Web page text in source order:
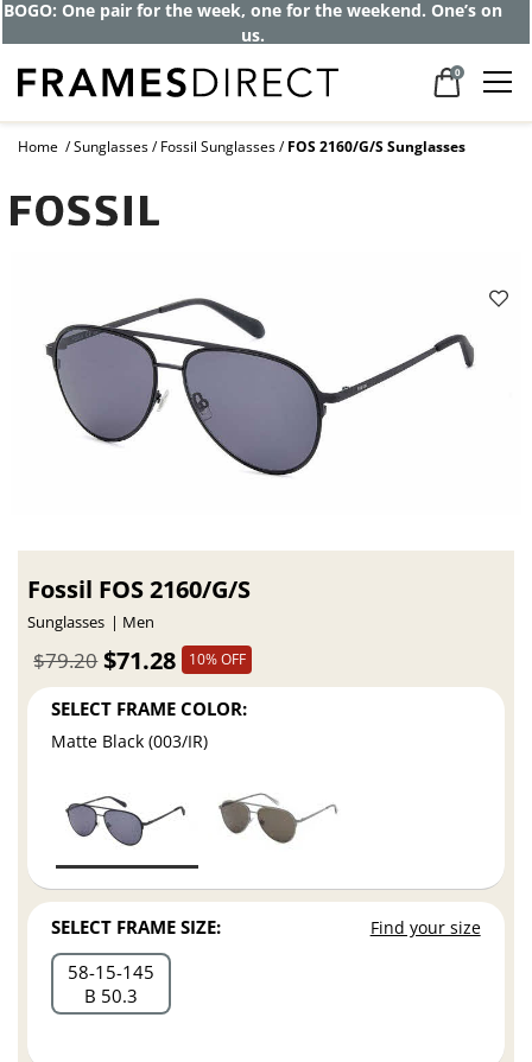
Get up to 80% off and pay frames as little
as $0 with your insurance
0
Home Sunglasses Fossil Sunglasses FOS 2160/G/S Sunglasses
Fossil FOS 2160/G/S
Sunglasses Men
$71.28
$79.20 10% OFF
SELECT FRAME COLOR:
Matte Black (003/IR)
SELECT FRAME SIZE: Find your size
58 15 145
B 50.3